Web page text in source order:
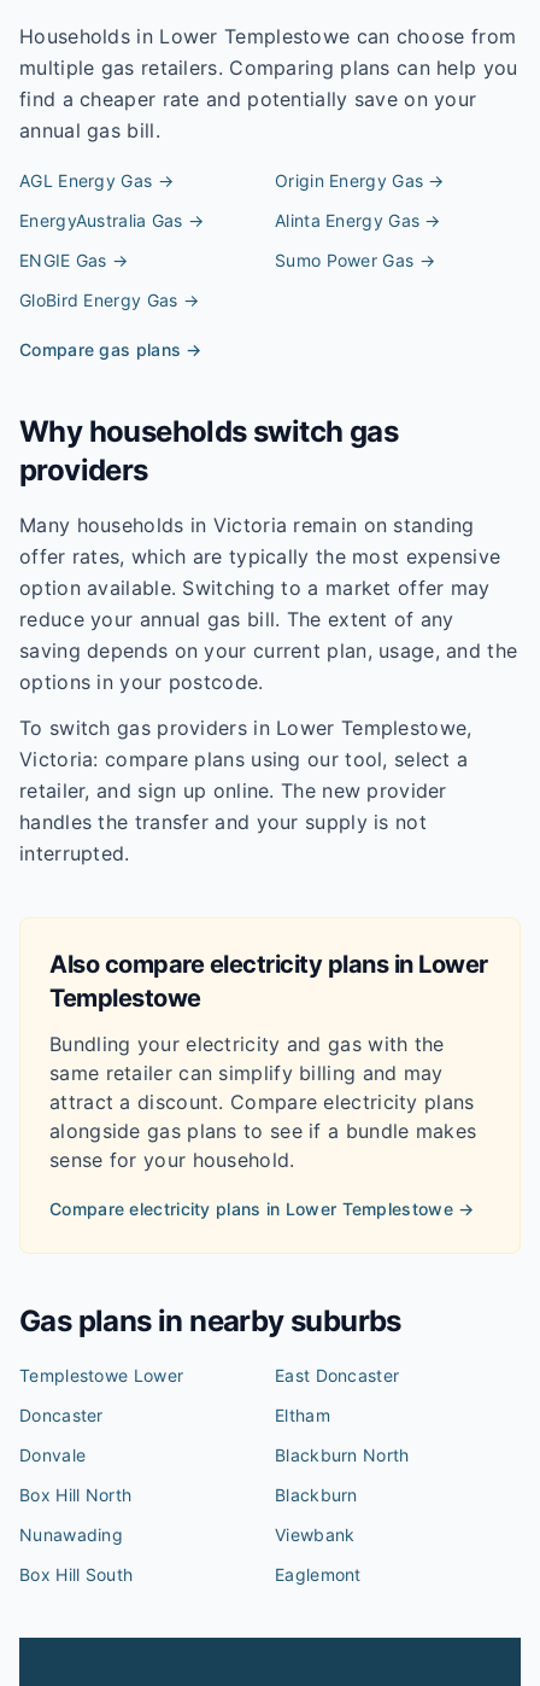
Households in Lower Templestowe can choose from
multiple gas retailers. Comparing plans can help you
find a cheaper rate and potentially save on your
annual gas bill.
AGL Energy Gas → Origin EnergyGas →
EnergyAustralia Gas → Alinta EnergyGas →
ENGIE Gas → Sumo Power Gas →
GloBird Energy Gas →
Compare gas plans →
Why households switch gas
providers
Many households in Victoria remain on standing
offer rates, which are typically the most expensive
option available. Switching to a market offer may
reduce your annual gas bill. The extent of any
saving depends on your current plan, usage, and the
options in your postcode.
To switch gas providers in Lower Templestowe,
Victoria: compare plans using our tool, select a
retailer, and sign up online. The new provider
handles the transfer and your supply is not
interrupted.
Also compare electricity plans in Lower
Templestowe
Bundling your electricity and gas with the
same retailer can simplify billing and may
attract a discount. Compare electricity plans
alongside gas plans to see if a bundle makes
sense for your household.
Compare electricity plans in Lower Templestowe→
Gas plans in nearby suburbs
Templestowe Lower
East Doncaster
Doncaster
Eltham
Donvale
Blackburn North
Box Hill North
Blackburn
Nunawading
Viewbank
Box Hill South
Eaglemont